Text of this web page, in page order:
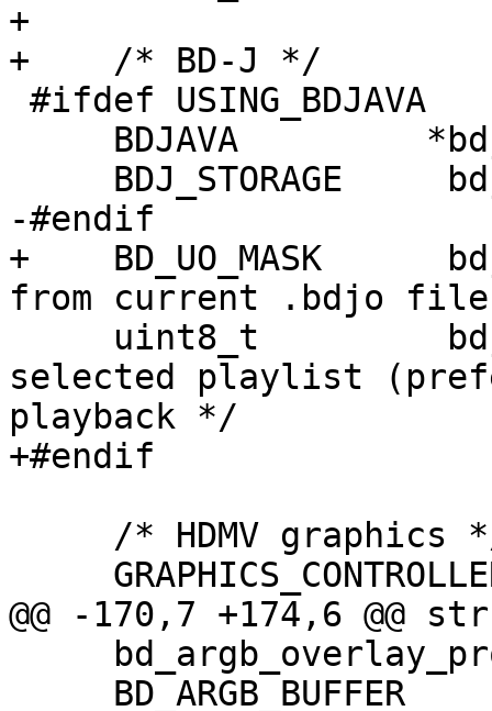
+
+    /* BD-J */
-#endif
+    BD_UO_MASK
from current .bdjo
selected playlist
playback */
+#endif
@@ -170,7 +174,6 @@